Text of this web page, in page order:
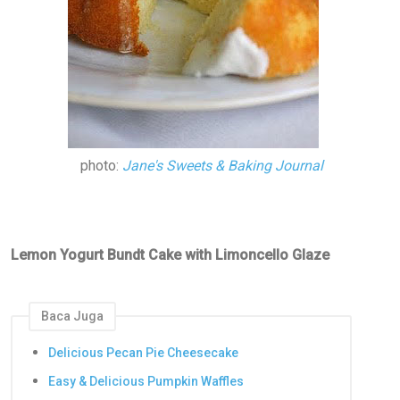
photo: Jane's Sweets & Baking Journal
Lemon Yogurt Bundt Cake with Limoncello Glaze
Baca Juga
Delicious Pecan Pie Cheesecake
Easy & Delicious Pumpkin Waffles